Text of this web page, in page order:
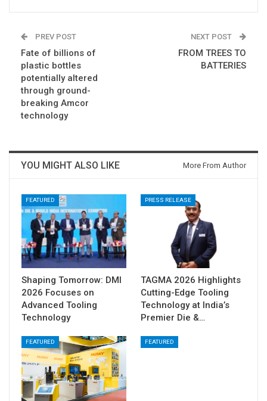
PREV POST
Fate of billions of
plastic bottles
potentially altered
through ground-
breaking Amcor
technology
NEXT POST
FROM TREES TO
BATTERIES
YOU MIGHT ALSO LIKE More From Author
FEATURED
Shaping Tomorrow: DMI
2026 Focuses on
Advanced Tooling
Technology
PRESS RELEASE
TAGMA 2026 Highlights
Cutting-Edge Tooling
Technology at India’s
Premier Die &…
FEATURED FEATURED